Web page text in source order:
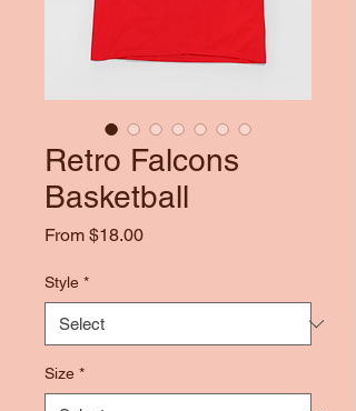
Retro Falcons
Basketball
From $18.00Sale
Style *
Size *